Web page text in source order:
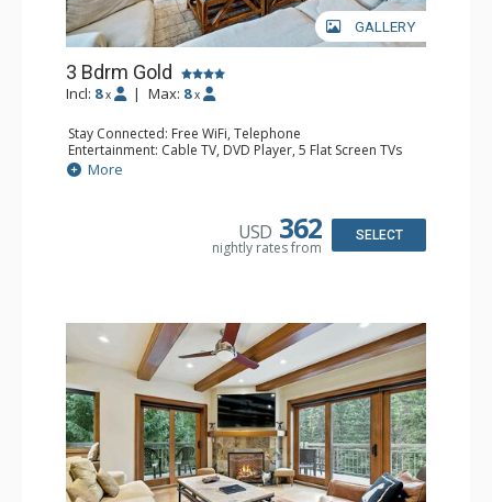
GALLERY
3 Bdrm Gold
Incl: 8 x | Max: 8 x
Stay Connected: Free WiFi, Telephone
Entertainment: Cable TV, DVD Player, 5 Flat Screen TVs
Extras: BBQ, Balcony, Iron & Ironing Board, Washer &
Dryer
Kitchen, Kettle, Microwave, Toaster Oven
Bathroom: 2 3/4 Bathrooms, Full Bathroom, Hair Dryer
More
USD 362
nightly rates from
SELECT